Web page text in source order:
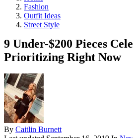
Fashion
Outfit Ideas
Street Style
9 Under-$200 Pieces
Prioritizing Right Now
By Caitlin Burnett